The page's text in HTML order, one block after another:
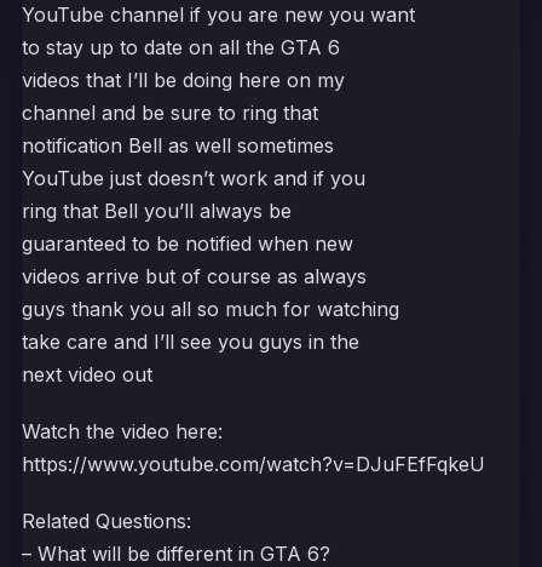
YouTube channel if you are new you want
to stay up to date on all the GTA 6
videos that I’ll be doing here on my
channel and be sure to ring that
notification Bell as well sometimes
YouTube just doesn’t work and if you
ring that Bell you’ll always be
guaranteed to be notified when new
videos arrive but of course as always
guys thank you all so much for watching
take care and I’ll see you guys in the
next video out
Watch the video here:
https://www.youtube.com/watch?v=DJuFEfFqkeU
Related Questions:
– What will be different in GTA 6?